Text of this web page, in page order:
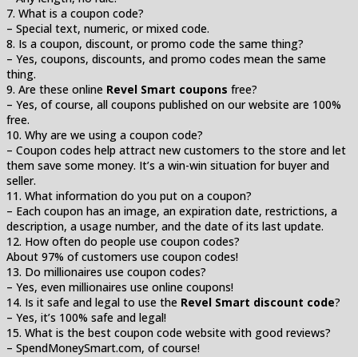
7. What is a coupon code?
– Special text, numeric, or mixed code.
8. Is a coupon, discount, or promo code the same thing?
– Yes, coupons, discounts, and promo codes mean the same
thing.
9. Are these online Revel Smart coupons free?
– Yes, of course, all coupons published on our website are 100%
free.
10. Why are we using a coupon code?
– Coupon codes help attract new customers to the store and let
them save some money. It’s a win-win situation for buyer and
seller.
11. What information do you put on a coupon?
– Each coupon has an image, an expiration date, restrictions, a
description, a usage number, and the date of its last update.
12. How often do people use coupon codes?
About 97% of customers use coupon codes!
13. Do millionaires use coupon codes?
– Yes, even millionaires use online coupons!
14. Is it safe and legal to use the Revel Smart discount code?
– Yes, it’s 100% safe and legal!
15. What is the best coupon code website with good reviews?
– SpendMoneySmart.com, of course!